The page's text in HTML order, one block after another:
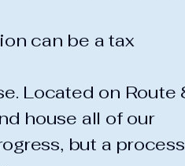
can be a tax
Located on Route
house all of our
but a